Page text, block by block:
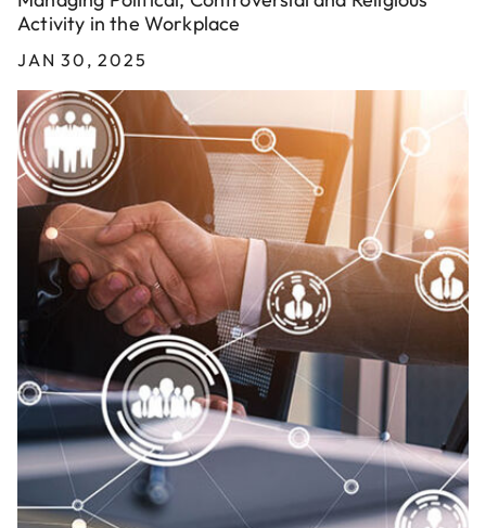
Activity in the Workplace
JAN 30, 2025